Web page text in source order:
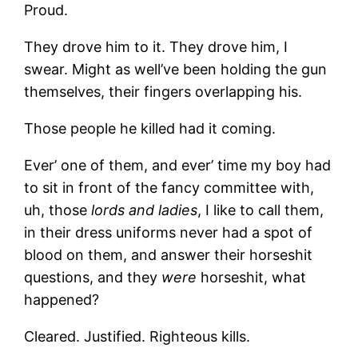
Proud.
They drove him to it. They drove him, I
swear. Might as well’ve been holding the gun
themselves, their fingers overlapping his.
Those people he killed had it coming.
Ever’ one of them, and ever’ time my boy had
to sit in front of the fancy committee with,
uh, thoselords and ladies, I like to call them,
in their dress uniforms never had a spot of
blood on them, and answer their horseshit
questions, and they were horseshit, what
happened?
Cleared. Justified. Righteous kills.